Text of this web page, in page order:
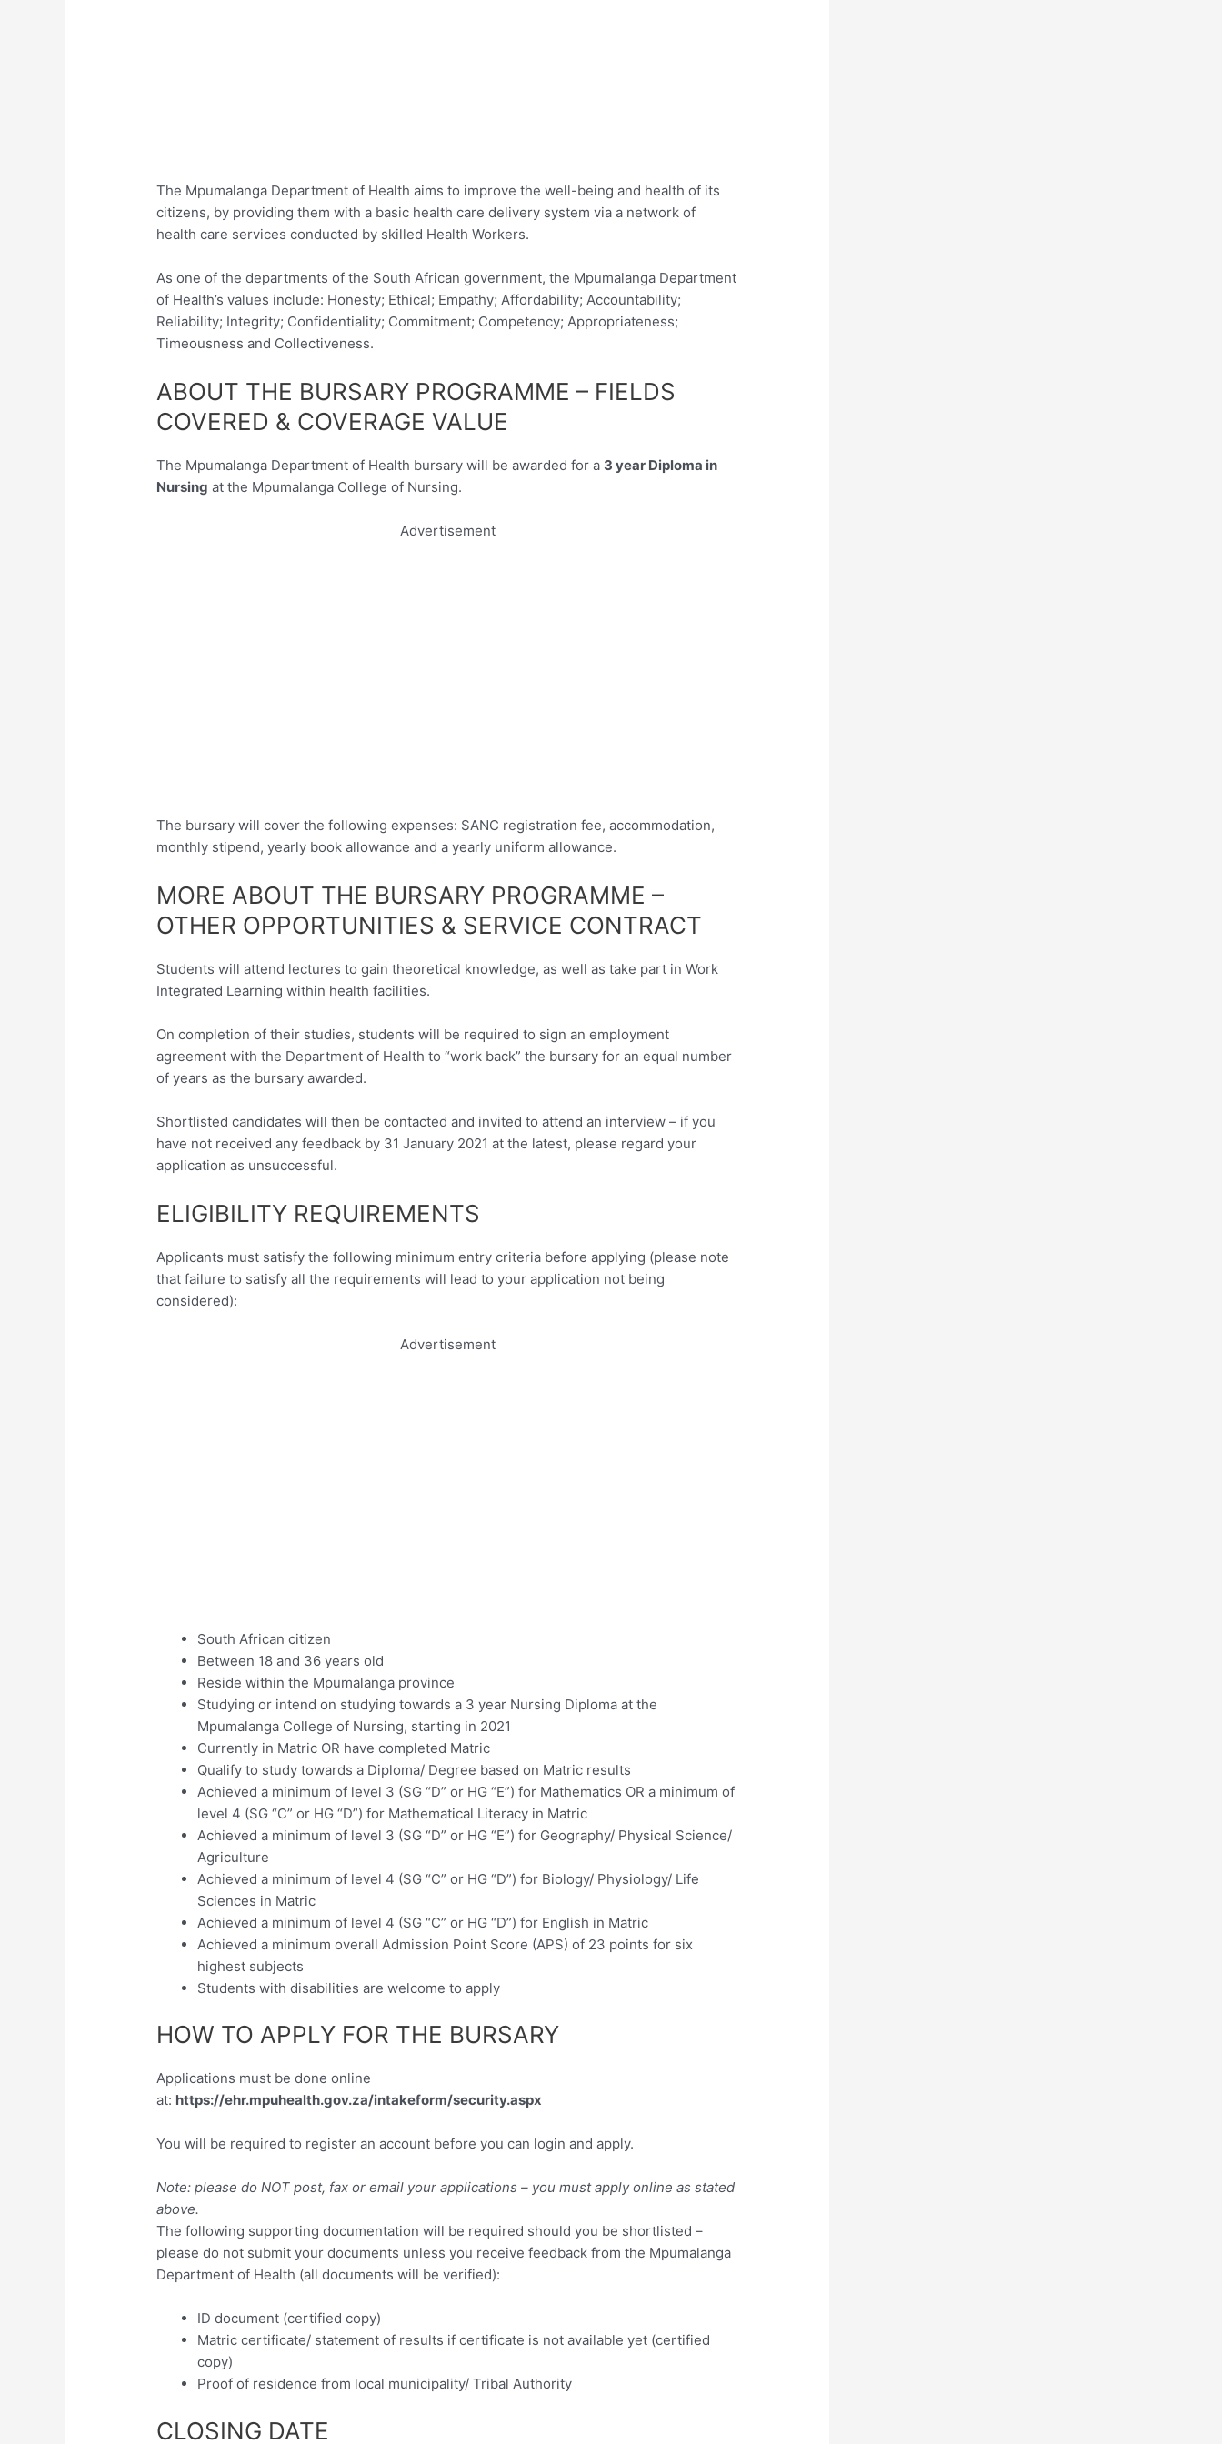
The Mpumalanga Department of Health aims to improve the well-being and health of its
citizens, by providing them with a basic health care delivery system via a network of
health care services conducted by skilled Health Workers.
As one of the departments of the South African government, the Mpumalanga Department
of Health’s values include: Honesty; Ethical; Empathy; Affordability; Accountability;
Reliability; Integrity; Confidentiality; Commitment; Competency; Appropriateness;
Timeousness and Collectiveness.
ABOUT THE BURSARY PROGRAMME – FIELDS
COVERED & COVERAGE VALUE
The Mpumalanga Department of Health bursary will be awarded for a 3 year Diploma in
Nursing at the Mpumalanga College of Nursing.
Advertisement
The bursary will cover the following expenses: SANC registration fee, accommodation,
monthly stipend, yearly book allowance and a yearly uniform allowance.
MORE ABOUT THE BURSARY PROGRAMME –
OTHER OPPORTUNITIES & SERVICE CONTRACT
Students will attend lectures to gain theoretical knowledge, as well as take part in Work
Integrated Learning within health facilities.
On completion of their studies, students will be required to sign an employment
agreement with the Department of Health to “work back” the bursary for an equal number
of years as the bursary awarded.
Shortlisted candidates will then be contacted and invited to attend an interview – if you
have not received any feedback by 31 January 2021 at the latest, please regard your
application as unsuccessful.
ELIGIBILITY REQUIREMENTS
Applicants must satisfy the following minimum entry criteria before applying (please note
that failure to satisfy all the requirements will lead to your application not being
considered):
Advertisement
South African citizen
Between 18 and 36 years old
Reside within the Mpumalanga province
Studying or intend on studying towards a 3 year Nursing Diploma at the
Mpumalanga College of Nursing, starting in 2021
Currently in Matric OR have completed Matric
Qualify to study towards a Diploma/ Degree based on Matric results
Achieved a minimum of level 3 (SG “D” or HG “E”) for Mathematics OR a minimum of
level 4 (SG “C” or HG “D”) for Mathematical Literacy in Matric
Achieved a minimum of level 3 (SG “D” or HG “E”) for Geography/ Physical Science/
Agriculture
Achieved a minimum of level 4 (SG “C” or HG “D”) for Biology/ Physiology/ Life
Sciences in Matric
Achieved a minimum of level 4 (SG “C” or HG “D”) for English in Matric
Achieved a minimum overall Admission Point Score (APS) of 23 points for six
highest subjects
Students with disabilities are welcome to apply
HOW TO APPLY FOR THE BURSARY
Applications must be done online
at: https://ehr.mpuhealth.gov.za/intakeform/security.aspx
You will be required to register an account before you can login and apply.
Note: please do NOT post, fax or email your applications – you must apply online as stated
above.
The following supporting documentation will be required should you be shortlisted –
please do not submit your documents unless you receive feedback from the Mpumalanga
Department of Health (all documents will be verified):
ID document (certified copy)
Matric certificate/ statement of results if certificate is not available yet (certified
copy)
Proof of residence from local municipality/ Tribal Authority
CLOSING DATE